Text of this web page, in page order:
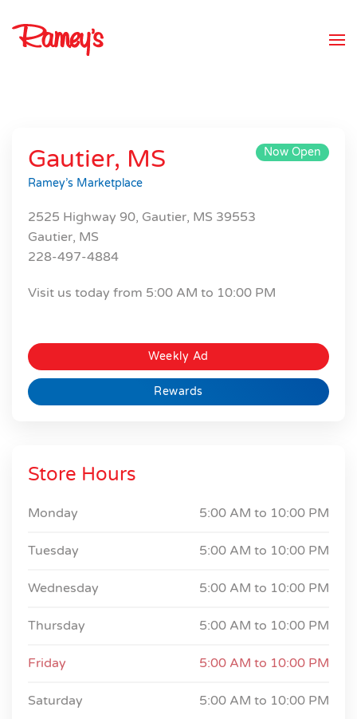
Skip to main content
Gautier, MS Now Open
Ramey’s Marketplace
2525 Highway 90, Gautier, MS 39553
Gautier, MS
228-497-4884
Visit us today from 5:00 AM to 10:00 PM
Weekly Ad
Rewards
Store Hours
Monday 5:00 AM to 10:00 PM
Tuesday 5:00 AM to 10:00 PM
Wednesday 5:00 AM to 10:00 PM
Thursday 5:00 AM to 10:00 PM
Friday 5:00 AM to 10:00 PM
Saturday 5:00 AM to 10:00 PM